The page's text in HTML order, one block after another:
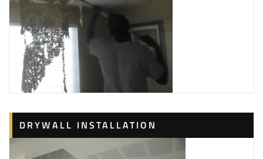
DRYWALL INSTALLATION